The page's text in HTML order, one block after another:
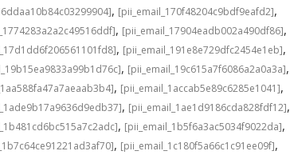
, [pii_email_170f48204c9bdf9eafd2],
, [pii_email_17904eadb002a490df86],
, [pii_email_191e8e729dfc2454e1eb],
, [pii_email_19c615a7f6086a2a0a3a],
, [pii_email_1accab5e89c6285e1041],
, [pii_email_1ae1d9186cda828fdf12],
, [pii_email_1b5f6a3ac5034f9022da],
, [pii_email_1c180f5a66c1c91ee09f],